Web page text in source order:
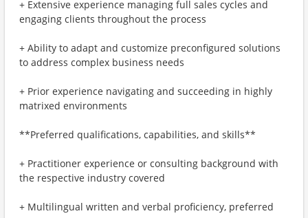
+ Extensive experience managing full sales cycles and
engaging clients throughout the process
+ Ability to adapt and customize preconfigured solutions
to address complex business needs
+ Prior experience navigating and succeeding in highly
matrixed environments
**Preferred qualifications, capabilities, and skills**
+ Practitioner experience or consulting background with
the respective industry covered
+ Multilingual written and verbal proficiency, preferred